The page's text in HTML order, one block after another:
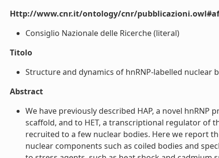
Http://www.cnr.it/ontology/cnr/
Consiglio Nazionale delle Ricerche (literal)
Titolo
Structure and dynamics of hnRNP-labelled
Abstract
We have previously described HAP, a novel
scaffold, and to HET, a transcriptional regulator of
recruited to a few nuclear bodies. Here we report
nuclear components such as coiled bodies and